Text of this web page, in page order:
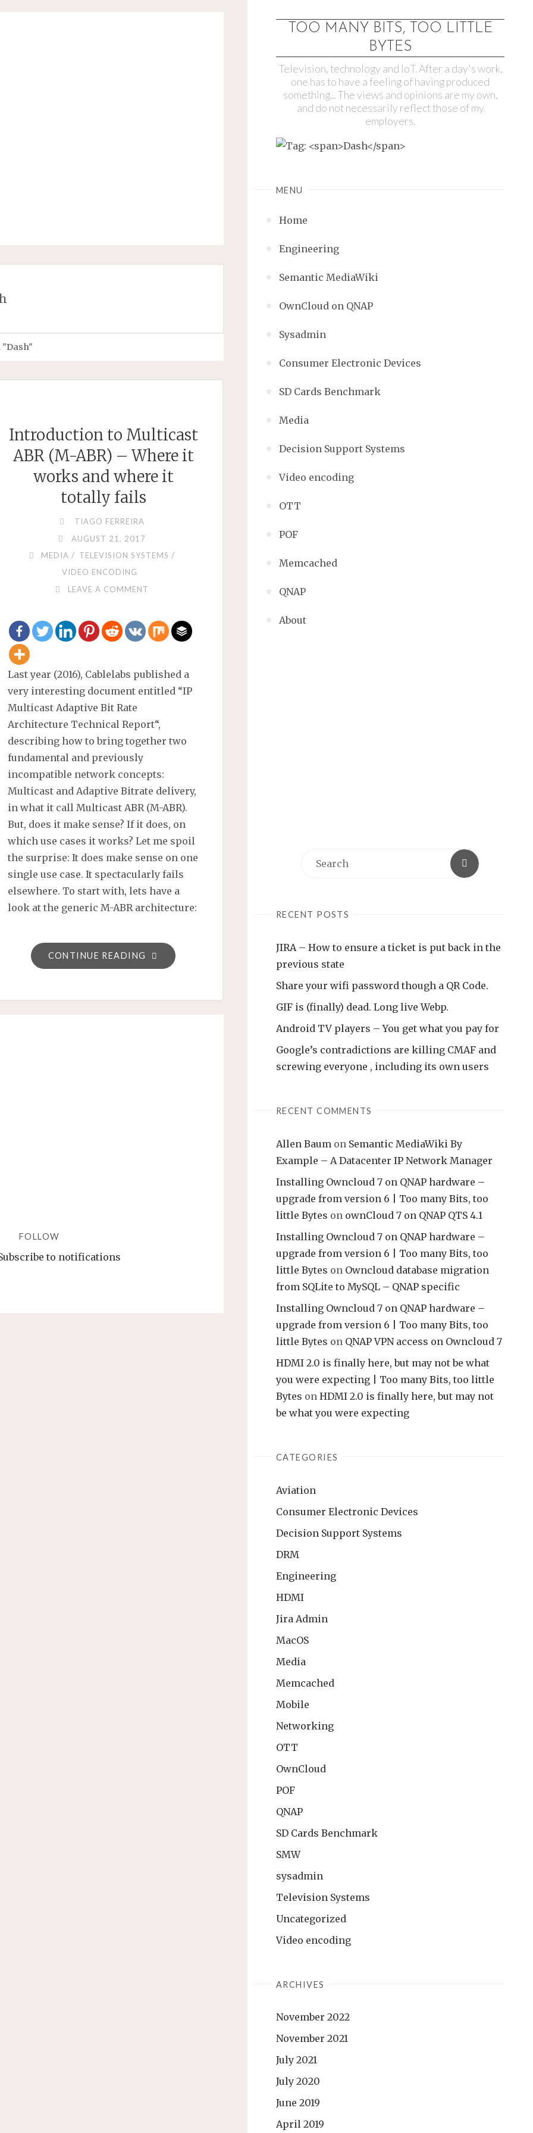
TOO MANY BITS, TOO LITTLE
BYTES
Television, technology and IoT. After a day's work,
one has to have a feeling of having produced
something... The views and opinions are my own,
and do not necessarily reflect those of my
employers.
MENU
Home
Engineering
Semantic MediaWiki
OwnCloud on QNAP
Sysadmin
Consumer Electronic Devices
SD Cards Benchmark
Media
Decision Support Systems
Video encoding
OTT
POF
Memcached
QNAP
About
Search
Search
RECENT POSTS
JIRA – How to ensure a ticket is put back in the
previous state
Share your wifi password though a QR Code.
GIF is (finally) dead. Long live Webp.
Android TV players – You get what you pay for
Google’s contradictions are killing CMAF and
screwing everyone , including its own users
RECENT COMMENTS
Allen Baum on Semantic MediaWiki By
Example – A Datacenter IP Network Manager
Installing Owncloud 7 on QNAP hardware –
upgrade from version 6 | Too many Bits, too
little Bytes on ownCloud 7 on QNAP QTS 4.1
Installing Owncloud 7 on QNAP hardware –
upgrade from version 6 | Too many Bits, too
little Bytes on Owncloud database migration
from SQLite to MySQL – QNAP specific
Installing Owncloud 7 on QNAP hardware –
upgrade from version 6 | Too many Bits, too
little Bytes on QNAP VPN access on Owncloud 7
HDMI 2.0 is finally here, but may not be what
you were expecting | Too many Bits, too little
Bytes on HDMI 2.0 is finally here, but may not
be what you were expecting
CATEGORIES
Aviation
Consumer Electronic Devices
Decision Support Systems
DRM
Engineering
HDMI
Jira Admin
MacOS
Media
Memcached
Mobile
Networking
OTT
OwnCloud
POF
QNAP
SD Cards Benchmark
SMW
sysadmin
Television Systems
Uncategorized
Video encoding
ARCHIVES
November 2022
November 2021
July 2021
July 2020
June 2019
April 2019
"Dash"
Introduction to Multicast
ABR (M-ABR) – Where it
works and where it
totally fails
TIAGO FERREIRA
AUGUST 21, 2017
MEDIA / TELEVISION SYSTEMS /
VIDEO ENCODING
LEAVE A COMMENT
Last year (2016), Cablelabs published a
very interesting document entitled “IP
Multicast Adaptive Bit Rate
Architecture Technical Report“,
describing how to bring together two
fundamental and previously
incompatible network concepts:
Multicast and Adaptive Bitrate delivery,
in what it call Multicast ABR (M-ABR).
But, does it make sense? If it does, on
which use cases it works? Let me spoil
the surprise: It does make sense on one
single use case. It spectacularly fails
elsewhere. To start with, lets have a
look at the generic M-ABR architecture:
CONTINUE READING "INTRODUCTION
TO
FOLLOW
to notifications